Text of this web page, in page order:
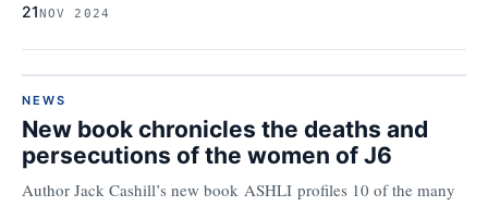
21NOV 2024
NEWS
New book chronicles the deaths and
persecutions of the women of J6
Author Jack Cashill’s new book ASHLI profiles 10 of the many